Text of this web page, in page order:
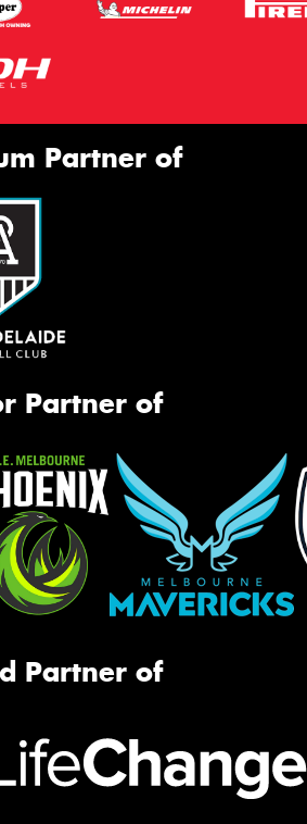
Partner of
Partner of
Partner of